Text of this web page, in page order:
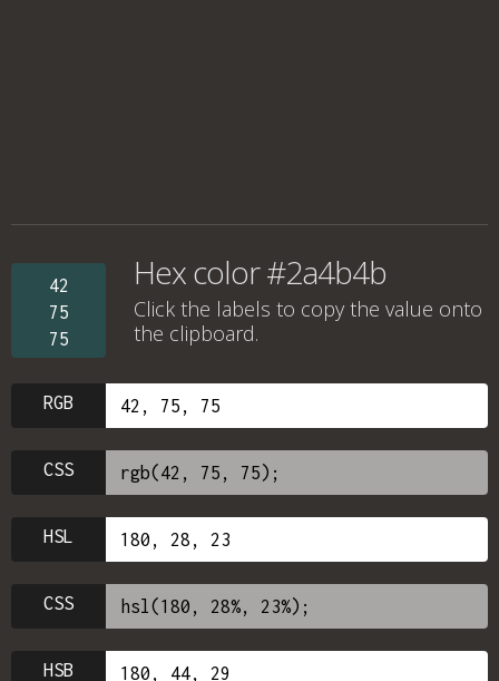
42
75
75
Hex color #2a4b4b
Click the labels to copy the value onto
the clipboard.
RGB
CSS
HSL
CSS
HSB